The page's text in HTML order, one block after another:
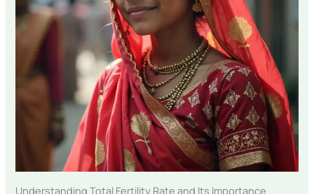
Understanding Total Fertility Rate and Its Importance